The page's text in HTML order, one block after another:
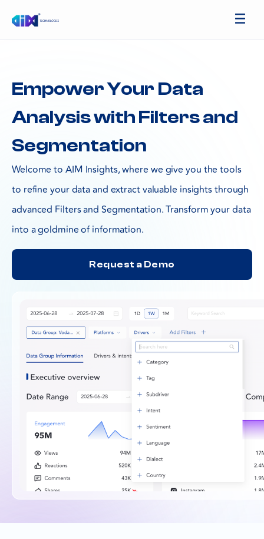
Empower Your Data
Analysis with Filters and
Segmentation
Welcome to AIM Insights, where we give you the tools
to refine your data and extract valuable insights through
advanced Filters and Segmentation. Transform your data
into a goldmine of information.
Request a Demo